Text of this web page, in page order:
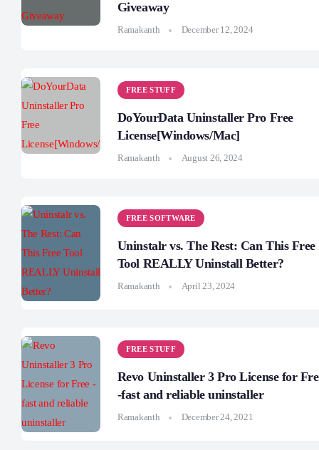
Giveaway
Ramakanth December 12, 2024
FREE STUFF
DoYourData Uninstaller Pro Free
License[Windows/Mac]
Ramakanth August 26, 2024
FREE SOFTWARE
Uninstalr vs. The Rest: Can This Free
Tool REALLY Uninstall Better?
Ramakanth April 23, 2024
FREE STUFF
Revo Uninstaller 3 Pro License for
-fast and reliable uninstaller
Ramakanth December 24, 2021